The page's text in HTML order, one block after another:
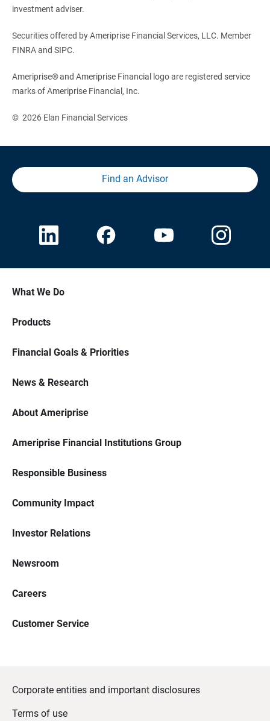
investment adviser.
Securities offered by Ameriprise Financial Services, LLC. Member
FINRA and SIPC.
Ameriprise® and Ameriprise Financial logo are registered service
marks of Ameriprise Financial, Inc.
© 2026 Elan Financial Services
Find an Advisor
What We Do
Products
Financial Goals & Priorities
News & Research
About Ameriprise
Ameriprise Financial Institutions Group
Responsible Business
Community Impact
Investor Relations
Newsroom
Careers
Customer Service
Corporate entities and important disclosures
Terms of use